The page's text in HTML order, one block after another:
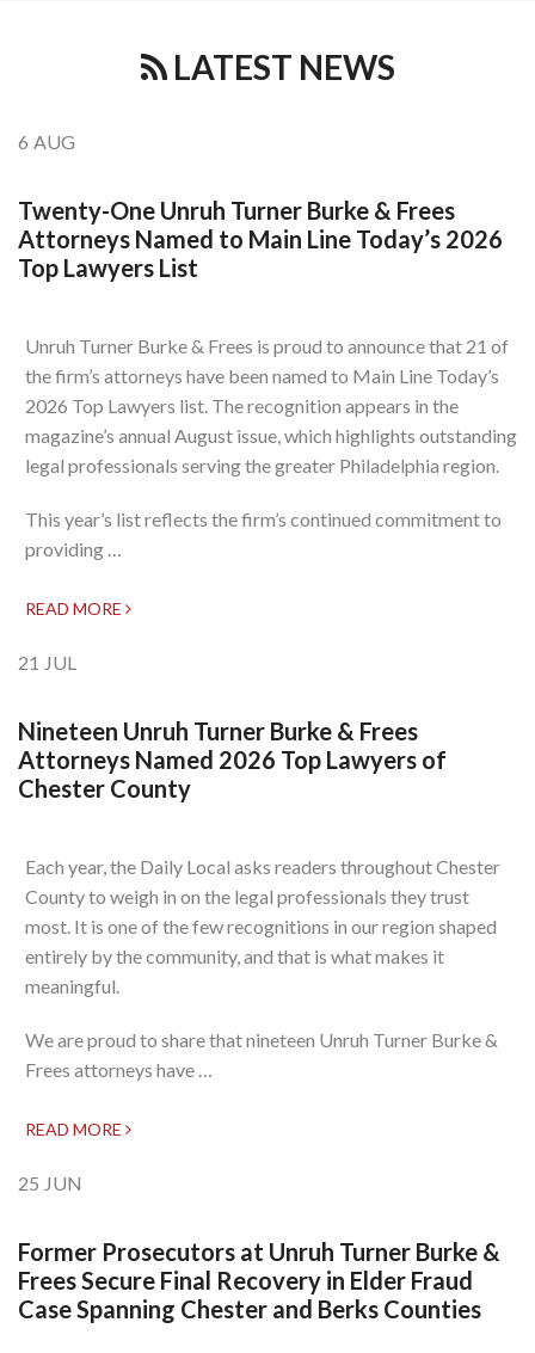
LATEST NEWS
6 AUG
Twenty-One Unruh Turner Burke & Frees
Attorneys Named to Main Line Today’s 2026
Top Lawyers List
Unruh Turner Burke & Frees is proud to announce that 21 of
the firm’s attorneys have been named to Main Line Today’s
2026 Top Lawyers list. The recognition appears in the
magazine’s annual August issue, which highlights outstanding
legal professionals serving the greater Philadelphia region.
This year’s list reflects the firm’s continued commitment to
providing …
READ MORE
21 JUL
Nineteen Unruh Turner Burke & Frees
Attorneys Named 2026 Top Lawyers of
Chester County
Each year, the Daily Local asks readers throughout Chester
County to weigh in on the legal professionals they trust
most. It is one of the few recognitions in our region shaped
entirely by the community, and that is what makes it
meaningful.
We are proud to share that nineteen Unruh Turner Burke &
Frees attorneys have …
READ MORE
25 JUN
Former Prosecutors at Unruh Turner Burke &
Frees Secure Final Recovery in Elder Fraud
Case Spanning Chester and Berks Counties